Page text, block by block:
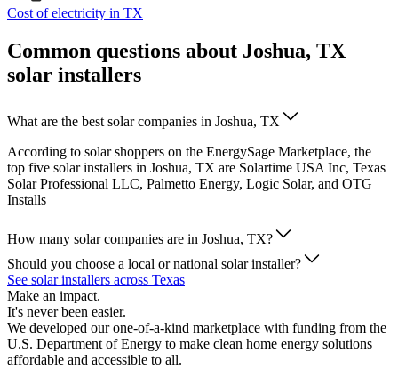
Cost of electricity in TX
Common questions about Joshua, TX
solar installers
What are the best solar companies in Joshua, TX
According to solar shoppers on the EnergySage Marketplace, the
top five solar installers in Joshua, TX are Solartime USA Inc, Texas
Solar Professional LLC, Palmetto Energy, Logic Solar, and OTG
Installs
How many solar companies are in Joshua, TX?
Should you choose a local or national solar installer?
See solar installers across Texas
Make an impact.
It's never been easier.
We developed our one-of-a-kind marketplace with funding from the
U.S. Department of Energy to make clean home energy solutions
affordable and accessible to all.